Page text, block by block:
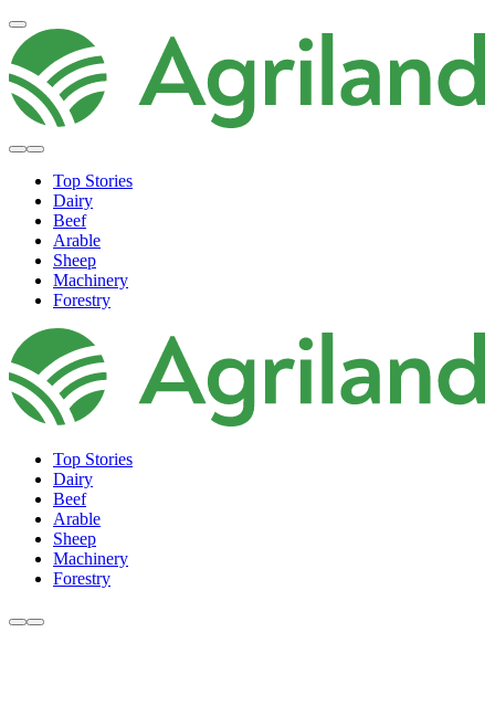
Top Stories
Dairy
Beef
Arable
Sheep
Machinery
Forestry
Top Stories
Dairy
Beef
Arable
Sheep
Machinery
Forestry